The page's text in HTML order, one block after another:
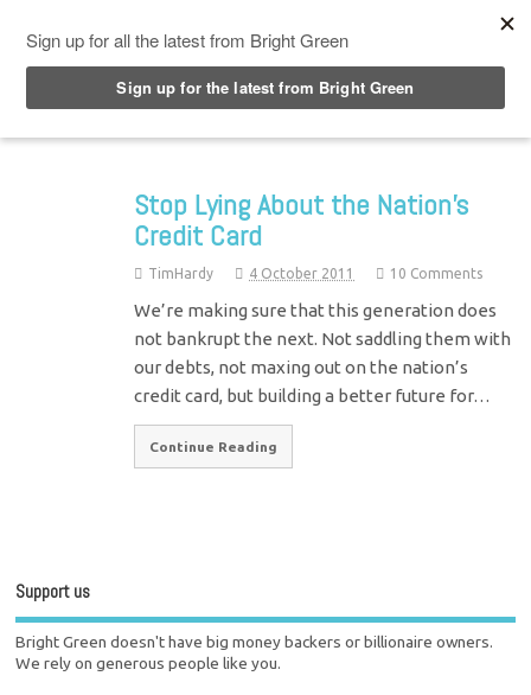
Stop Lying About the Nation’s
Credit Card
TimHardy 4 October 2011 10 Comments
We’re making sure that this generation does
not bankrupt the next. Not saddling them with
our debts, not maxing out on the nation’s
credit card, but building a better future for…
Continue Reading
Support us
Bright Green doesn't have big money backers or billionaire owners.
We rely on generous people like you.